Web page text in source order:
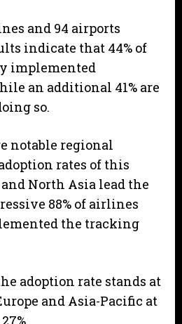
and 94 airports
indicate that 44% of
implemented
an additional 41% are
so.
notable regional
rates of this
North Asia lead the
88% of airlines
the tracking
adoption rate stands at
and Asia-Pacific at